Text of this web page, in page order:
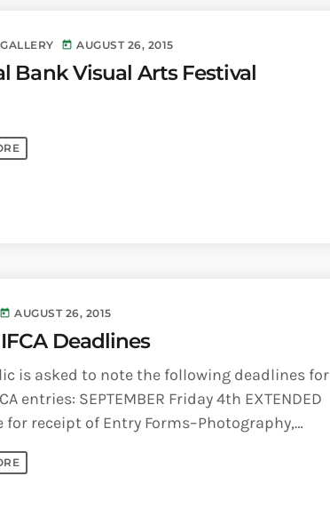
today AUGUST 26, 2015
Bank Visual Arts Festival
today AUGUST 26, 2015
Deadlines
is asked to note the following deadlines for
entries: SEPTEMBER Friday 4th EXTENDED
for receipt of Entry Forms–Photography,
Visual Arts, Performing Arts Monday [...]